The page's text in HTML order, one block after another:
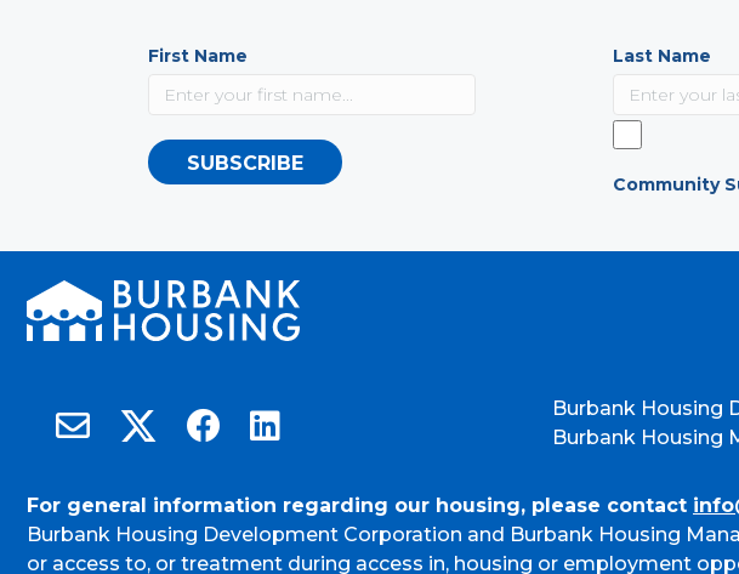
First Name Last Name
Community
SUBSCRIBE
Email Burbank Housing
Burbank Housing on X
Burbank Housing on Facebook
Burbank Housing on LinkedIn
Burbank Housing
Burbank Housing
For general information regarding our housing, please contact
Burbank Housing Development Corporation and Burbank Housing
or access to, or treatment during access in, housing or employment